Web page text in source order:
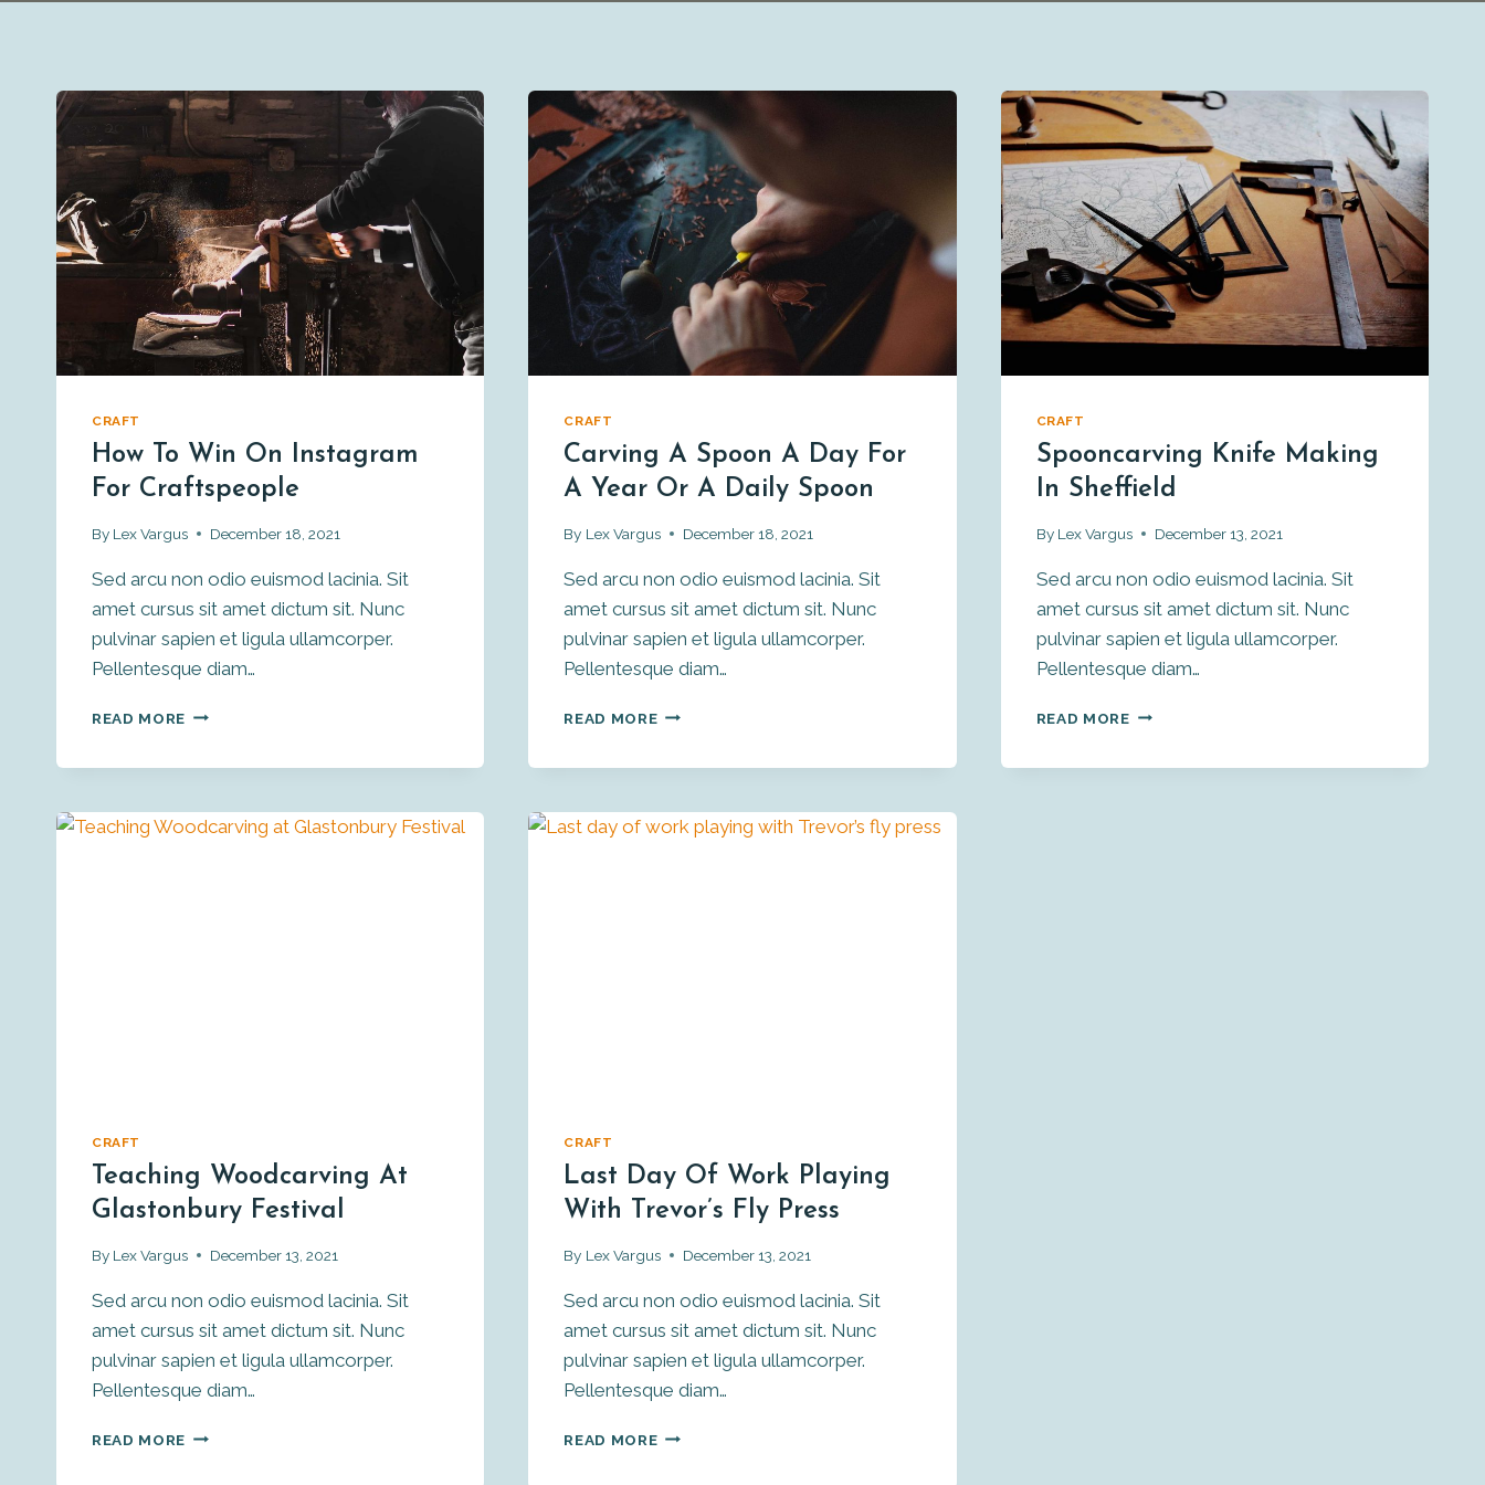
CRAFT
How To Win On Instagram
For Craftspeople
By Lex Vargus December 18, 2021
Sed arcu non odio euismod lacinia. Sit
amet cursus sit amet dictum sit. Nunc
pulvinar sapien et ligula ullamcorper.
Pellentesque diam…
READ MORE HOW
FOR
CRAFT
Carving A Spoon A Day For
A Year Or A Daily Spoon
By Lex Vargus December 18, 2021
Sed arcu non odio euismod lacinia. Sit
amet cursus sit amet dictum sit. Nunc
pulvinar sapien et ligula ullamcorper.
Pellentesque diam…
READ MORECARVING
FOR
CRAFT
Spooncarving Knife Making
In Sheffield
By Lex Vargus December 13, 2021
Sed arcu non odio euismod lacinia. Sit
amet cursus sit amet dictum sit. Nunc
pulvinar sapien et ligula ullamcorper.
Pellentesque diam…
READ MORESPOONCARVING
CRAFT
Teaching Woodcarving At
Glastonbury Festival
By Lex Vargus December 13, 2021
Sed arcu non odio euismod lacinia. Sit
amet cursus sit amet dictum sit. Nunc
pulvinar sapien et ligula ullamcorper.
Pellentesque diam…
READ MORE TEACHING
CRAFT
Last Day Of Work Playing
With Trevor’s Fly Press
By Lex Vargus December 13, 2021
Sed arcu non odio euismod lacinia. Sit
amet cursus sit amet dictum sit. Nunc
pulvinar sapien et ligula ullamcorper.
Pellentesque diam…
READ MORELAST